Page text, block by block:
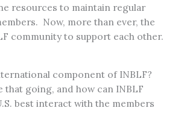
resources to maintain regular
Now, more than ever, the
community to support each other.
component of INBLF?
that going, and how can INBLF
best interact with the members